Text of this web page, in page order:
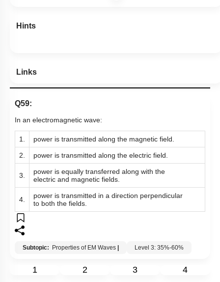
Hints
Links
Q59:
In an electromagnetic wave:
1. power is transmitted along the magnetic field.
2. power is transmitted along the electric field.
3.
power is equally transferred along with the
electric and magnetic fields.
4.
power is transmitted in a direction perpendicular
to both the fields.
Subtopic: Properties of EM Waves Level 3: 35%-60%
1 2 3 4